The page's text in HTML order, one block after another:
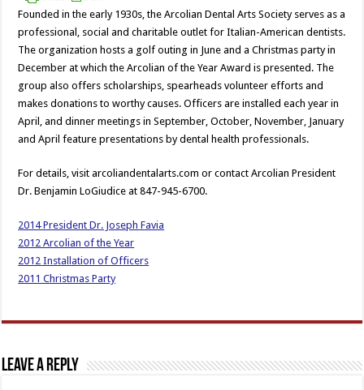
Founded in the early 1930s, the Arcolian Dental Arts Society serves as a
professional, social and charitable outlet for Italian-American dentists.
The organization hosts a golf outing in June and a Christmas party in
December at which the Arcolian of the Year Award is presented. The
group also offers scholarships, spearheads volunteer efforts and
makes donations to worthy causes. Officers are installed each year in
April, and dinner meetings in September, October, November, January
and April feature presentations by dental health professionals.
For details, visit arcoliandentalarts.com or contact Arcolian President
Dr. Benjamin LoGiudice at 847-945-6700.
2014 President Dr. Joseph Favia
2012 Arcolian of the Year
2012 Installation of Officers
2011 Christmas Party
Leave a Reply